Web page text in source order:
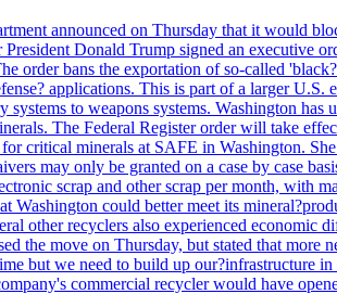
announced on Thursday that it would
President Donald Trump signed an executive
order bans the exportation of so-called
applications. This is part of a larger
to weapons systems. Washington
The Federal Register order will take
critical minerals at SAFE in Washington.
may only be granted on a case by case
scrap and other scrap per month, with
Washington could better meet its
other recyclers also experienced
the move on Thursday, but stated that
but we need to build up our?infrastructure
commercial recycler would have